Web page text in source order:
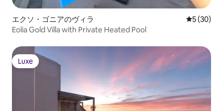
エクソ・ゴニアのヴィラ レビュー
5 (30)
Eolia Gold Villa with Private Heated Pool
Luxe
Luxe